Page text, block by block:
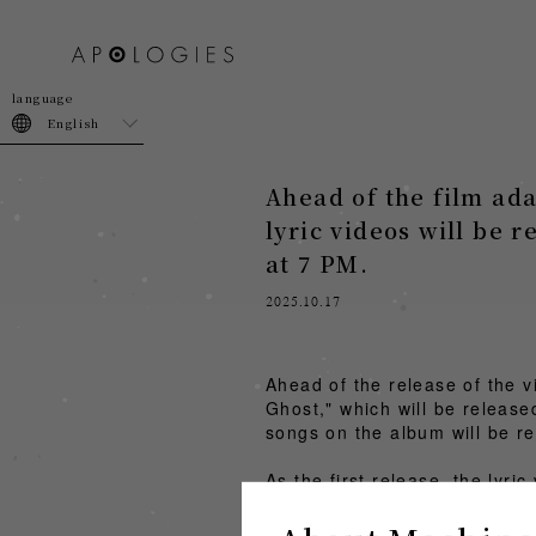
English
Ahead of the film
lyric videos will be
at 7 PM.
2025.10.17
Ahead of the release of the
Ghost," which will be
songs on the album will be
As the first release, the lyric
amazarashi "Ghost" Lyric